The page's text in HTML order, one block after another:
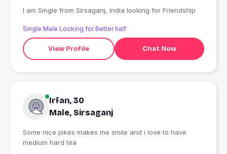
I am Single from Sirsaganj, India looking for Friendship
Single Male Looking for Better half
View Profile Chat Now
Irfan, 30
Male, Sirsaganj
Some nice jokes makes me smile and i love to have
medium hard tea